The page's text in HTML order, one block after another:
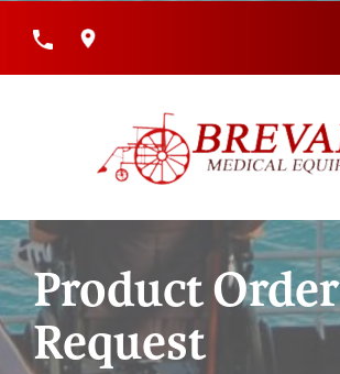
Content
Product Order
Request